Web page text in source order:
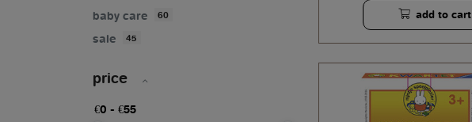
baby care 60
sale 45
price
add to cart